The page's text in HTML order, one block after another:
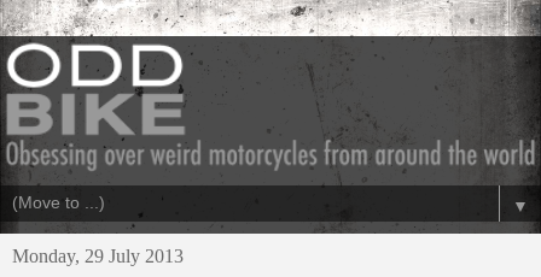
▼
Monday, 29 July 2013